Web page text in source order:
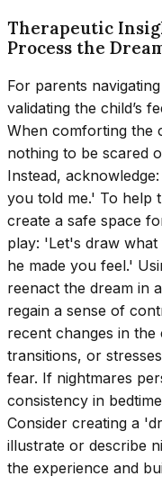
Therapeutic
Process the
For parents
validating the child’s
When comforting the
nothing to be scared
Instead,
you told me.' To help
create a safe space
play: 'Let's draw
he made you feel.'
reenact the dream in
regain a sense of
recent changes in
transitions, or
fear. If nightmares
consistency in
Consider creating a
illustrate or describe
the experience and